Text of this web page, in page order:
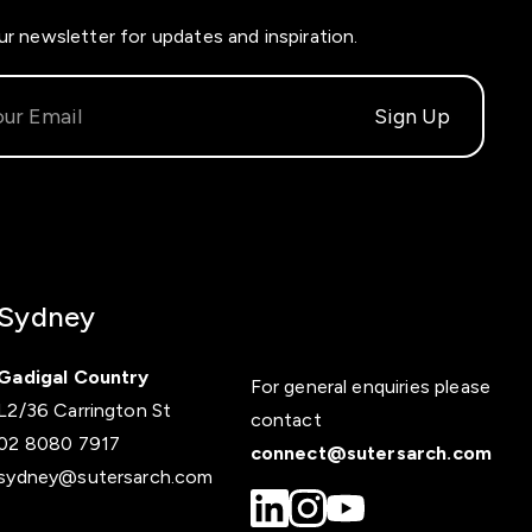
Country
36 Carrington St
8080 7917
For general enquiries please
contact
connect@sutersarch.com
newsletter for updates and inspiration.